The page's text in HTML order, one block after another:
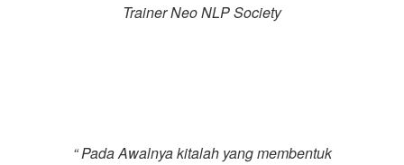
Trainer Neo NLP Society
“ Pada Awalnya kitalah yang membentuk